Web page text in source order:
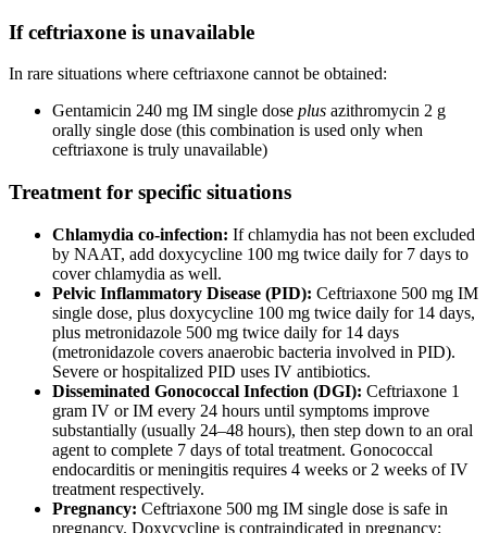
If ceftriaxone is unavailable
In rare situations where ceftriaxone cannot be obtained:
Gentamicin 240 mg IM single dose plus azithromycin 2 g
orally single dose (this combination is used only when
ceftriaxone is truly unavailable)
Treatment for specific situations
Chlamydia co-infection: If chlamydia has not been excluded
by NAAT, add doxycycline 100 mg twice daily for 7 days to
cover chlamydia as well.
Pelvic Inflammatory Disease (PID): Ceftriaxone 500 mg IM
single dose, plus doxycycline 100 mg twice daily for 14 days,
plus metronidazole 500 mg twice daily for 14 days
(metronidazole covers anaerobic bacteria involved in PID).
Severe or hospitalized PID uses IV antibiotics.
Disseminated Gonococcal Infection (DGI): Ceftriaxone 1
gram IV or IM every 24 hours until symptoms improve
substantially (usually 24–48 hours), then step down to an oral
agent to complete 7 days of total treatment. Gonococcal
endocarditis or meningitis requires 4 weeks or 2 weeks of IV
treatment respectively.
Pregnancy: Ceftriaxone 500 mg IM single dose is safe in
pregnancy. Doxycycline is contraindicated in pregnancy;